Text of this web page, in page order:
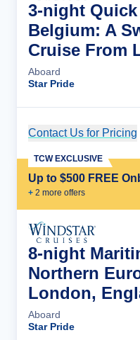
3-night Quick
Belgium: A
Cruise From
Aboard
Star Pride
Contact Us for Pricing
Up to $500 FREE
+ 2 more offers
TCW EXCLUSIVE
8-night
Northern
London,
Aboard
Star Pride